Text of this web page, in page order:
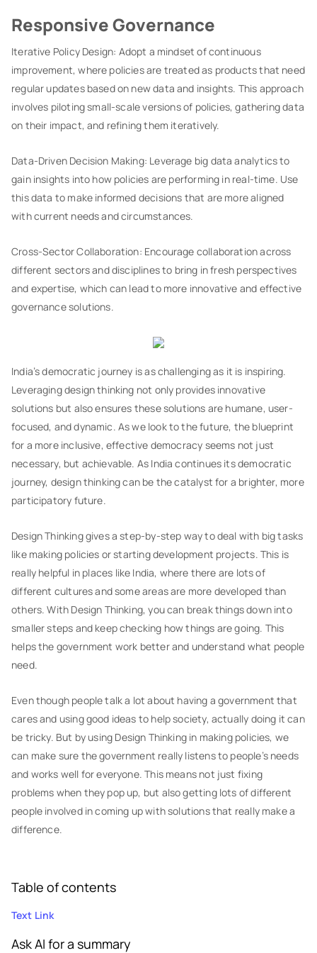
Responsive Governance
Iterative Policy Design: Adopt a mindset of continuous
improvement, where policies are treated as products that need
regular updates based on new data and insights. This approach
involves piloting small-scale versions of policies, gathering data
on their impact, and refining them iteratively.
Data-Driven Decision Making: Leverage big data analytics to
gain insights into how policies are performing in real-time. Use
this data to make informed decisions that are more aligned
with current needs and circumstances.
Cross-Sector Collaboration: Encourage collaboration across
different sectors and disciplines to bring in fresh perspectives
and expertise, which can lead to more innovative and effective
governance solutions.
India’s democratic journey is as challenging as it is inspiring.
Leveraging design thinking not only provides innovative
solutions but also ensures these solutions are humane, user-
focused, and dynamic. As we look to the future, the blueprint
for a more inclusive, effective democracy seems not just
necessary, but achievable. As India continues its democratic
journey, design thinking can be the catalyst for a brighter, more
participatory future.
Design Thinking gives a step-by-step way to deal with big tasks
like making policies or starting development projects. This is
really helpful in places like India, where there are lots of
different cultures and some areas are more developed than
others. With Design Thinking, you can break things down into
smaller steps and keep checking how things are going. This
helps the government work better and understand what people
need.
Even though people talk a lot about having a government that
cares and using good ideas to help society, actually doing it can
be tricky. But by using Design Thinking in making policies, we
can make sure the government really listens to people’s needs
and works well for everyone. This means not just fixing
problems when they pop up, but also getting lots of different
people involved in coming up with solutions that really make a
difference.
Table of contents
Text Link
Ask AI for a summary